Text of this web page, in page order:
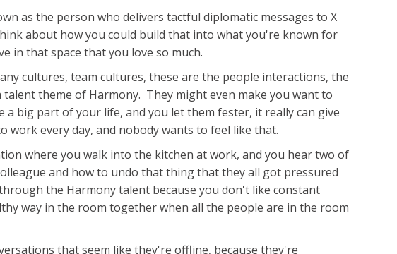
as the person who delivers tactful diplomatic messages to X
about how you could build that into what you're known for
in that space that you love so much.
cultures, team cultures, these are the people interactions, the
theme of Harmony. They might even make you want to
big part of your life, and you let them fester, it really can give
every day, and nobody wants to feel like that.
where you walk into the kitchen at work, and you hear two of
and how to undo that thing that they all got pressured
the Harmony talent because you don't like constant
way in the room together when all the people are in the room
that seem like they're offline, because they're